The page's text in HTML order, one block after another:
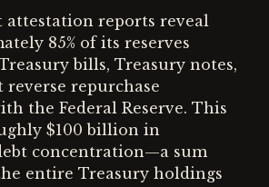
attestation reports reveal
85% of its reserves
bills, Treasury notes,
repurchase
the Federal Reserve. This
$100 billion in
concentration—a sum
entire Treasury holdings